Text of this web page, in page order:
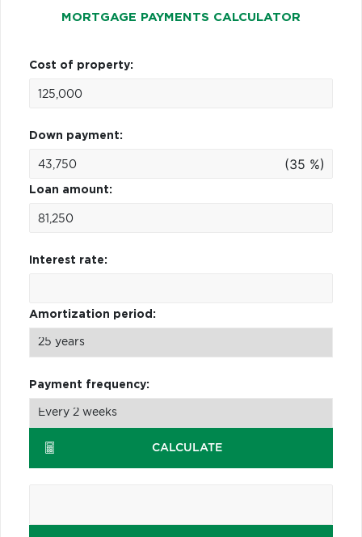
MORTGAGE PAYMENTS CALCULATOR
Cost of property:
Down payment:
(35 %)
Loan amount:
Interest rate:
Amortization period:
Payment frequency:
CALCULATE